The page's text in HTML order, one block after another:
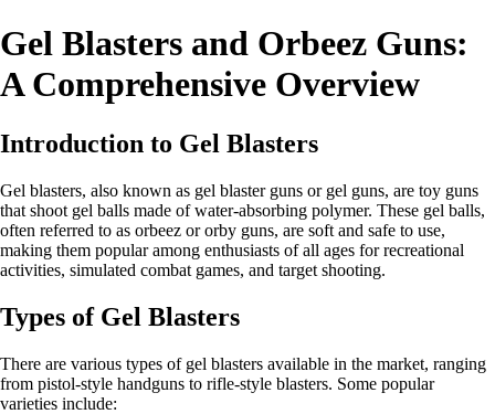
Gel Blasters and Orbeez Guns:
A Comprehensive Overview
Introduction to Gel Blasters
Gel blasters, also known as gel blaster guns or gel guns, are toy guns
that shoot gel balls made of water-absorbing polymer. These gel balls,
often referred to as orbeez or orby guns, are soft and safe to use,
making them popular among enthusiasts of all ages for recreational
activities, simulated combat games, and target shooting.
Types of Gel Blasters
There are various types of gel blasters available in the market, ranging
from pistol-style handguns to rifle-style blasters. Some popular
varieties include: